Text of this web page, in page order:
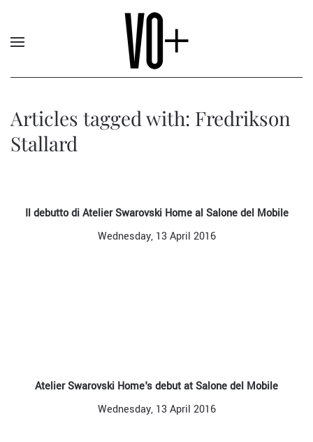
Articles tagged with: Fredrikson
Stallard
Il debutto di Atelier Swarovski Home al Salone del Mobile
Wednesday, 13 April 2016
Atelier Swarovski Home's debut at Salone del Mobile
Wednesday, 13 April 2016